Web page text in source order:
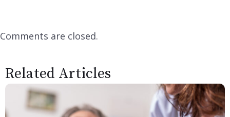
Comments are closed.
Related Articles